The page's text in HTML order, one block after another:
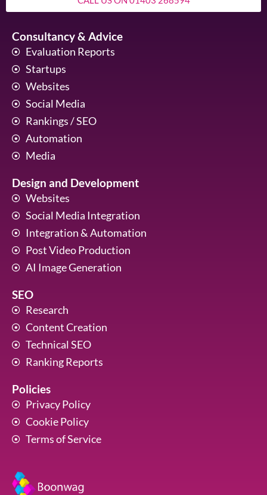
Consultancy & Advice
Evaluation Reports
Startups
Websites
Social Media
Rankings / SEO
Automation
Media
Design and Development
Websites
Social Media Integration
Integration & Automation
Post Video Production
AI Image Generation
SEO
Research
Content Creation
Technical SEO
Ranking Reports
Policies
Privacy Policy
Cookie Policy
Terms of Service